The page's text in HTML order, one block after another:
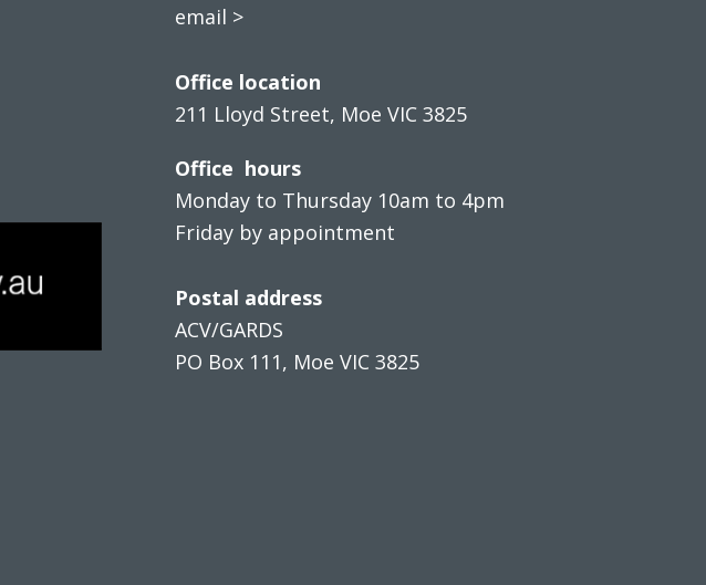
email >
Office location
211 Lloyd Street, Moe VIC 3825
Office hours
Monday to Thursday 10am to 4pm
Friday by appointment
Postal address
ACV/GARDS
PO Box 111, Moe VIC 3825